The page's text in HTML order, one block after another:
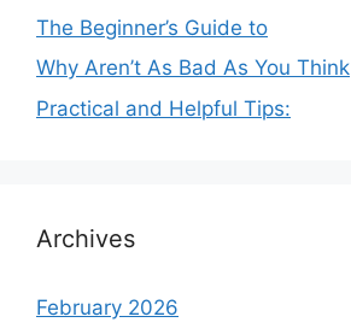
The Beginner’s Guide to
Why Aren’t As Bad As You Think
Practical and Helpful Tips:
Archives
February 2026